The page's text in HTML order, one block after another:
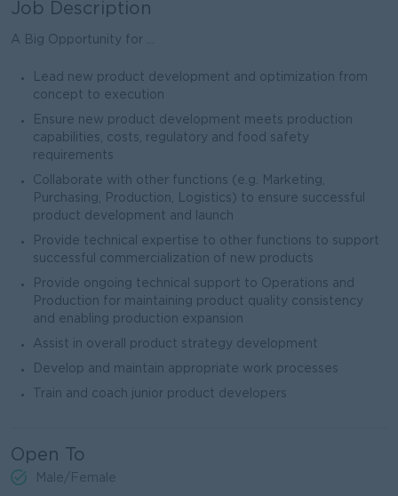
Job Description
A Big Opportunity for ...
Lead new product development and optimization from
concept to execution
Ensure new product development meets production
capabilities, costs, regulatory and food safety
requirements
Collaborate with other functions (e.g. Marketing,
Purchasing, Production, Logistics) to ensure successful
product development and launch
Provide technical expertise to other functions to support
successful commercialization of new products
Provide ongoing technical support to Operations and
Production for maintaining product quality consistency
and enabling production expansion
Assist in overall product strategy development
Develop and maintain appropriate work processes
Train and coach junior product developers
Open To
Male/Female